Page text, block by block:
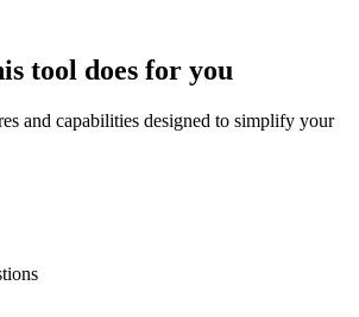
tool does for you
and capabilities designed to simplify your